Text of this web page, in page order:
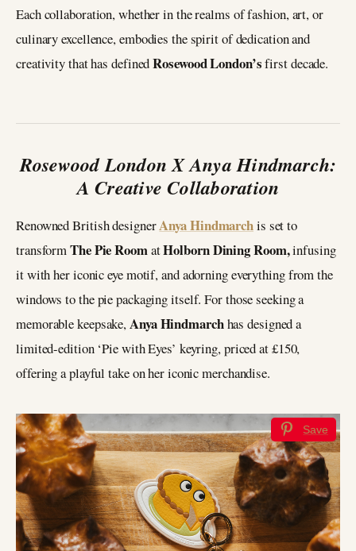
Each collaboration, whether in the realms of fashion, art, or
culinary excellence, embodies the spirit of dedication and
creativity that has definedRosewood London’sfirst decade.
Rosewood London X Anya Hindmarch:
A Creative Collaboration
Renowned British designerAnya Hindmarchis set to
transformThe Pie RoomatHolborn Dining Room,infusing
it with her iconic eye motif, andadorning everything from the
windows to the pie packaging itself. For those seeking a
memorable keepsake,Anya Hindmarchhas designed a
limited-edition ‘Pie with Eyes’ keyring, priced at £150,
offering a playful take on her iconic merchandise.
Save